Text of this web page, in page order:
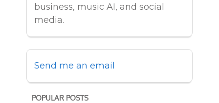
business, music AI, and social
media.
Send me an email
POPULAR POSTS